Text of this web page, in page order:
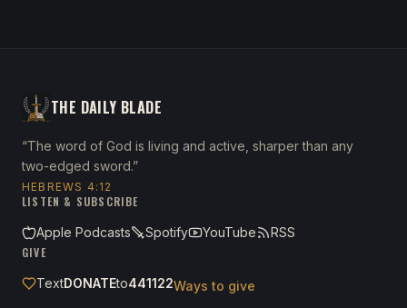
THE DAILY BLADE
“The word of God is living and active, sharper than any
two-edged sword.”
HEBREWS 4:12
LISTEN & SUBSCRIBE
Apple Podcasts
Spotify YouTube
RSS
GIVE
TextDONATEto441122Ways to give